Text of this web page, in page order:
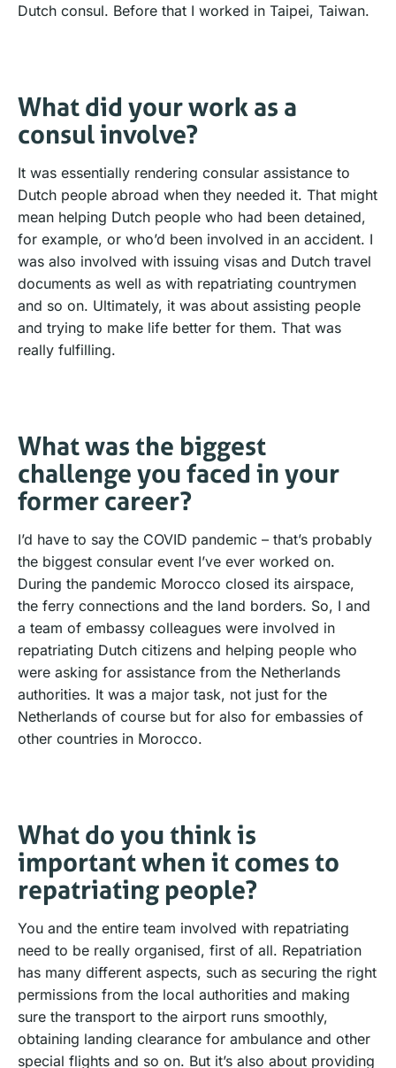
Dutch consul. Before that I worked in Taipei, Taiwan.
What did your work as a
consul involve?
It was essentially rendering consular assistance to
Dutch people abroad when they needed it. That might
mean helping Dutch people who had been detained,
for example, or who’d been involved in an accident. I
was also involved with issuing visas and Dutch travel
documents as well as with repatriating countrymen
and so on. Ultimately, it was about assisting people
and trying to make life better for them. That was
really fulfilling.
What was the biggest
challenge you faced in your
former career?
I’d have to say the COVID pandemic – that’s probably
the biggest consular event I’ve ever worked on.
During the pandemic Morocco closed its airspace,
the ferry connections and the land borders. So, I and
a team of embassy colleagues were involved in
repatriating Dutch citizens and helping people who
were asking for assistance from the Netherlands
authorities. It was a major task, not just for the
Netherlands of course but for also for embassies of
other countries in Morocco.
What do you think is
important when it comes to
repatriating people?
You and the entire team involved with repatriating
need to be really organised, first of all. Repatriation
has many different aspects, such as securing the right
permissions from the local authorities and making
sure the transport to the airport runs smoothly,
obtaining landing clearance for ambulance and other
special flights and so on. But it’s also about providing